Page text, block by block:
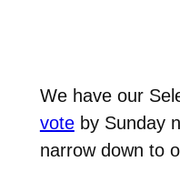
We have our
voteby Sunday
narrow down to